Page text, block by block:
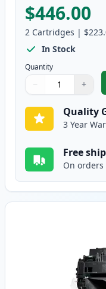
$446.00
2 Cartridges |
In Stock
Quantity
Quantity
Use buttons to adjust
− +
Quantity:
Quality
3 Year
Free
On orders